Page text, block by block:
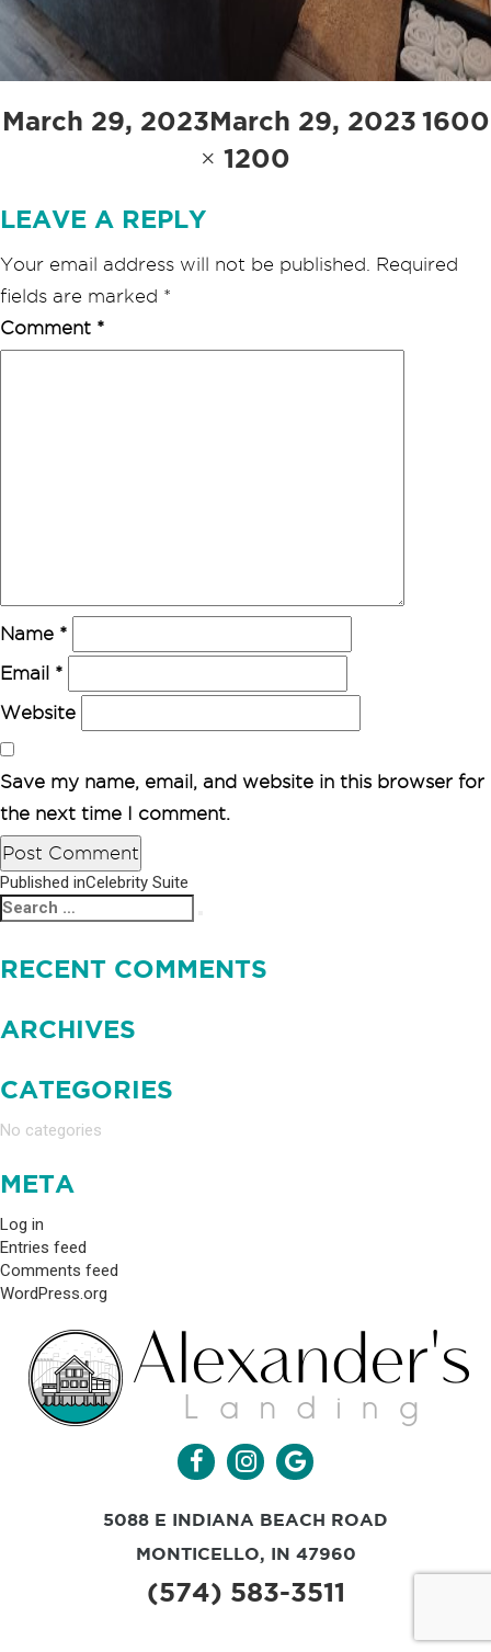
Posted
on
March 29, 2023March 29, 2023 Full
size
1600
× 1200
LEAVE A REPLY
Your email address will not be published.
Required
fields are marked *
Comment *
Name *
Email *
Website
Save my name, email, and website in this browser for
the next time I comment.
POST
NAVIGATION
Published inCelebrity Suite
Search
for:
RECENT COMMENTS
ARCHIVES
CATEGORIES
No categories
META
Log in
Entries feed
Comments feed
WordPress.org
5088 E INDIANA BEACH ROAD
MONTICELLO, IN 47960
(574) 583-3511